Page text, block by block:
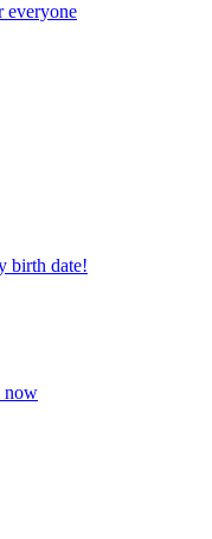
everyone
birth date!
now